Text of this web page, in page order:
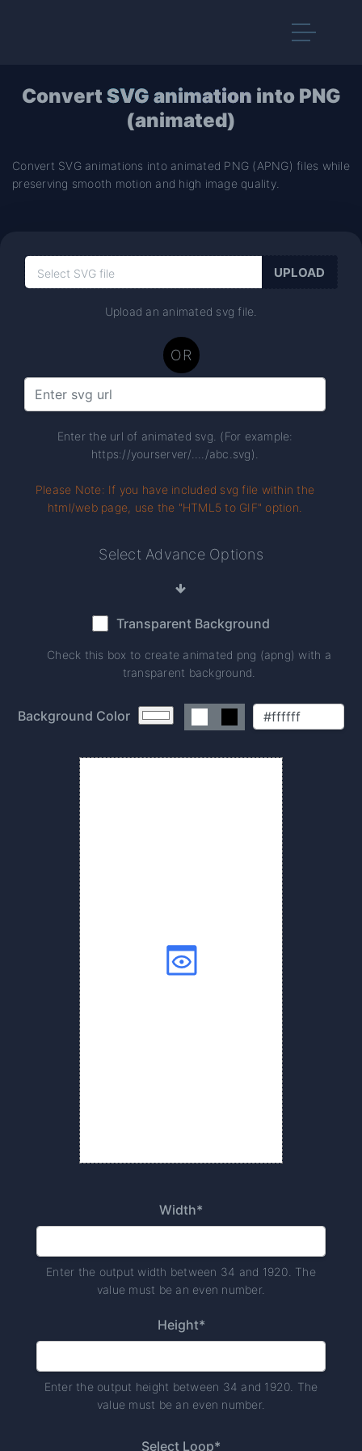
Convert SVG animation into PNG
(animated)
Convert SVG animations into animated PNG (APNG) files while
preserving smooth motion and high image quality.
Upload an animated svg file.
OR
Enter the url of animated svg. (For example:
https://yourserver/..../abc.svg).
Please Note: If you have included svg file within the
html/web page, use the "HTML5 to GIF" option.
Select Advance Options
Transparent Background
Check this box to create animated png (apng) with a
transparent background.
Background Color
Width*
Enter the output width between 34 and 1920. The
value must be an even number.
Height*
Enter the output height between 34 and 1920. The
value must be an even number.
Select Loop*